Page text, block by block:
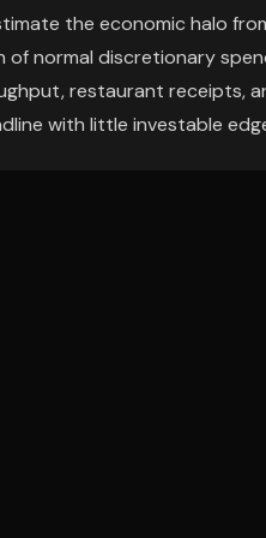
the economic halo
normal discretionary
restaurant receipts,
with little investable